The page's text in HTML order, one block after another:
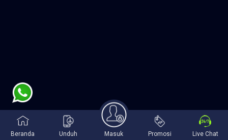
Beranda Unduh Masuk Promosi Live Chat